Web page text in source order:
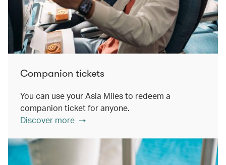
Companion tickets
You can use your Asia Miles to redeem a
companion ticket for anyone.
Discover more